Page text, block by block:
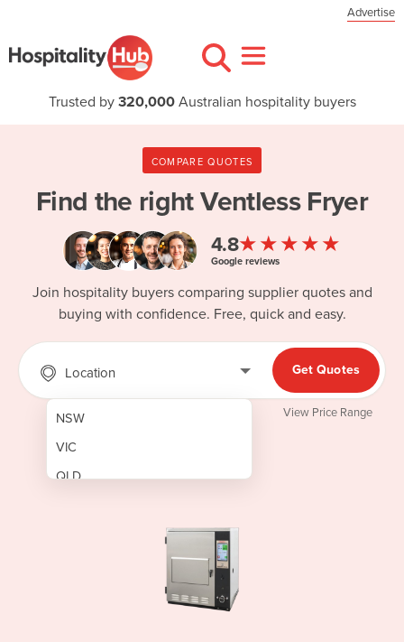
Advertise
Trusted by 320,000Australian hospitality buyers
COMPARE QUOTES
Find the rightVentless Fryer
4.8★★★★★
Google reviews
Join hospitality buyers comparing supplier quotes and
buying with confidence. Free, quick and easy.
Location
NSW
VIC
QLD
Get Quotes
View Price Range